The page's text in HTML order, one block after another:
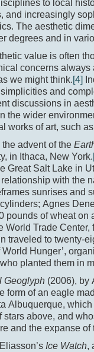
to local
and increasingly
The aesthetic
degrees and in
value is often
concerns
we might think.[4]
and
discussions in
the wider
works of art, such
advent of the
in Ithaca, New York.
Great Salt Lake in
with the
sunrises and
Agnes
pounds of wheat
World Trade
traveled to
Hunger’,
planted them in
Geoglyph (2006), by
form of an eagle
Albuquerque,
above, and
and the expanse of
Ice Watch,